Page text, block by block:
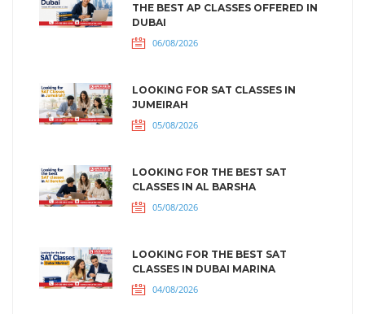
THE BEST AP CLASSES OFFERED IN
DUBAI
06/08/2026
LOOKING FOR SAT CLASSES IN
JUMEIRAH
05/08/2026
LOOKING FOR THE BEST SAT
CLASSES IN AL BARSHA
05/08/2026
LOOKING FOR THE BEST SAT
CLASSES IN DUBAI MARINA
04/08/2026